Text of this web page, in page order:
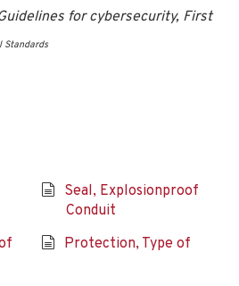
for cybersecurity, First
Standards
Seal, Explosionproof
Conduit
Protection, Type of